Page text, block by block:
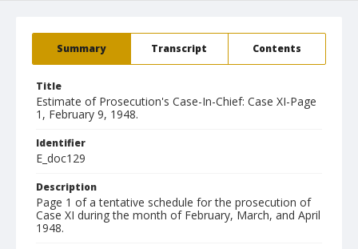
Summary Transcript Contents
Title
Estimate of Prosecution's Case-In-Chief: Case XI-Page
1, February 9, 1948.
Identifier
E_doc129
Description
Page 1 of a tentative schedule for the prosecution of
Case XI during the month of February, March, and April
1948.